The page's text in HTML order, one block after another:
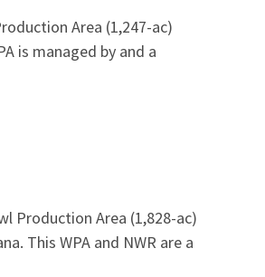
Area (1,247-ac)
is managed by and a
Production Area (1,828-ac)
This WPA and NWR are a